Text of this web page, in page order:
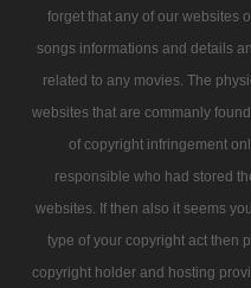
forget that any of our websites
songs informations and details
related to any movies. The
websites that are commanly
of copyright infringement
responsible who had stored
websites. If then also it seems
type of your copyright act then
copyright holder and hosting